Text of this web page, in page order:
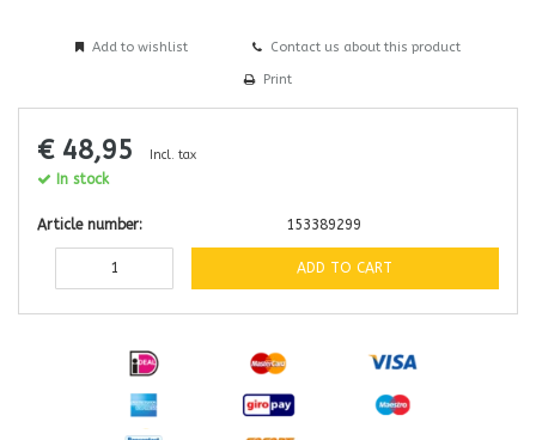
Add to wishlist Contact us about this product
Print
€ 48,95 Incl. tax
In stock
Article number: 153389299
ADD TO CART